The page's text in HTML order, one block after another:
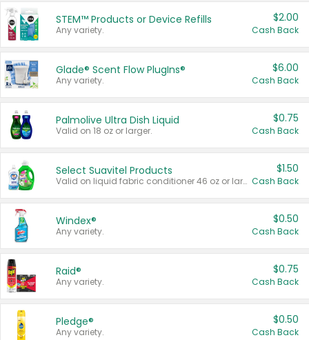
STEM™ Products or Device Refills
Any variety.
$2.00
Cash Back
Glade® Scent Flow PlugIns®
Any variety.
$6.00
Cash Back
Palmolive Ultra Dish Liquid
Valid on 18 oz or larger.
$0.75
Cash Back
Select Suavitel Products
Valid on liquid fabric conditioner 46 oz or larger, or Refresher fabric rinse 25.5 oz.
$1.50
Cash Back
Windex®
Any variety.
$0.50
Cash Back
Raid®
Any variety.
$0.75
Cash Back
Pledge®
Any variety.
$0.50
Cash Back